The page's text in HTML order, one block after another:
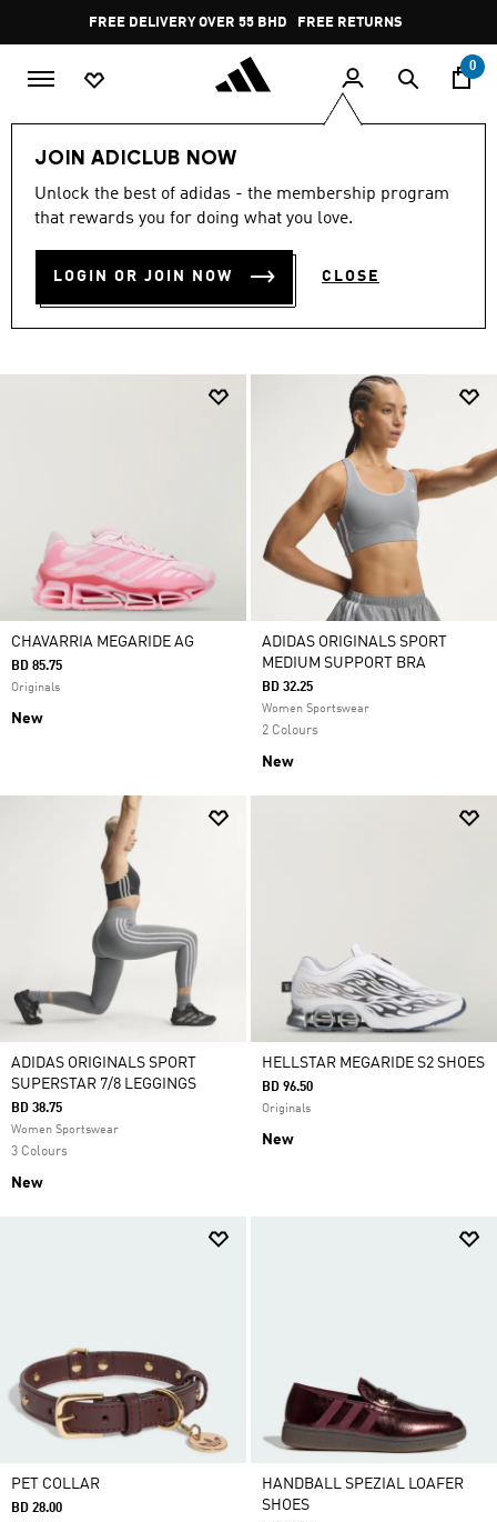
Pause
promotion
rotation
FREE RETURNS
0
JOIN ADICLUB NOW
Unlock the best of adidas - the membership program
that rewards you for doing what you love.
LOGIN OR JOIN NOW CLOSE
LIFESTYLE Collections
ONLINE-ONLY WOMEN’S
COLLECTION
(395)
Filter & Sort
CHAVARRIA MEGARIDE AG
BD 85.75
Originals
New
ADIDAS ORIGINALS SPORT
MEDIUM SUPPORT BRA
BD 32.25
Women Sportswear
2 Colours
New
ADIDAS ORIGINALS SPORT
SUPERSTAR 7/8 LEGGINGS
BD 38.75
Women Sportswear
3 Colours
New
HELLSTAR MEGARIDE S2 SHOES
BD 96.50
Originals
New
PET COLLAR
BD 28.00
HANDBALL SPEZIAL LOAFER
SHOES